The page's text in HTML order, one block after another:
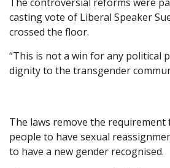
casting vote of Liberal Speaker
crossed the floor.
“This is not a win for any political
dignity to the transgender
The laws remove the
people to have sexual
to have a new gender recognised.